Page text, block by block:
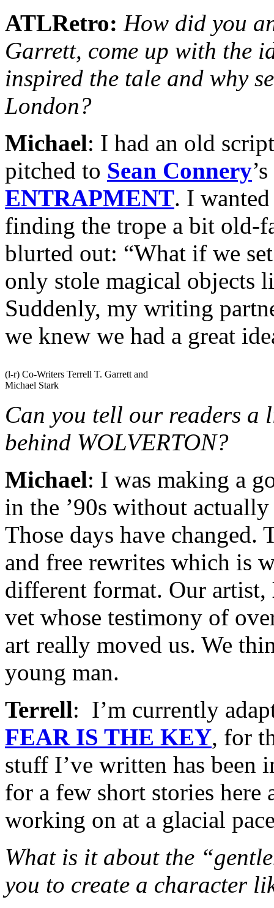
ATLRetro: How did you
Garrett, come up with the
inspired the tale and why
London?
Michael: I had an old
pitched to Sean Connery
ENTRAPMENT. I
finding the trope a bit old-
blurted out: “What if we
only stole magical objects
Suddenly, my writing
we knew we had a great
(l-r) Co-Writers Terrell T. Garrett and
Michael Stark
Can you tell our readers a
behind WOLVERTON?
Michael: I was making a
in the ’90s without
Those days have
and free rewrites which is
different format. Our artist,
vet whose testimony of
art really moved us. We
young man.
Terrell: I’m currently
FEAR IS THE KEY, for
stuff I’ve written has been
for a few short stories here
working on at a glacial
What is it about the
you to create a character